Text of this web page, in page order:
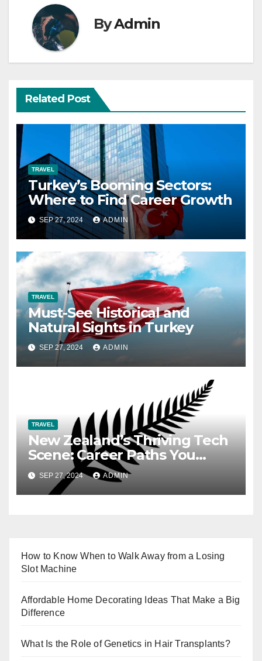
ByAdmin
Related Post
TRAVEL
Turkey’s Booming Sectors:
Where to Find Career Growth
SEP 27, 2024 ADMIN
TRAVEL
Must-See Historical and
Natural Sights in Turkey
SEP 27, 2024 ADMIN
TRAVEL
New Zealand’s Thriving Tech
Scene: Career Paths You
Need to Know
SEP 27, 2024 ADMIN
How to Know When to Walk Away from a Losing
Slot Machine
Affordable Home Decorating Ideas That Make a Big
Difference
What Is the Role of Genetics in Hair Transplants?